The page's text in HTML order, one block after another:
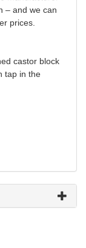
– and we can
prices.
castor block
tap in the